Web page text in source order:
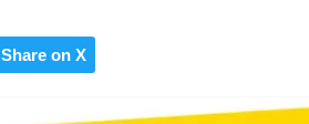
Share on X